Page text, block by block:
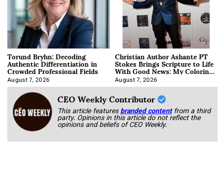
Torund Bryhn: Decoding
Authentic Differentiation in
Crowded Professional Fields
August 7, 2026
Christian Author Ashante PT
Stokes Brings Scripture to Life
With Good News: My Coloring
Book
August 7, 2026
CEO Weekly Contributor
This article featuresbranded content from a third
party. Opinions in this article do not reflect the
opinions and beliefs of CEO Weekly.